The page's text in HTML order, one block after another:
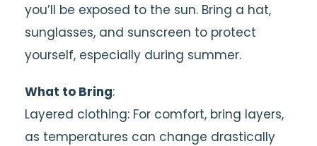
you’ll be exposed to the sun. Bring a hat,
sunglasses, and sunscreen to protect
yourself, especially during summer.
What to Bring:
Layered clothing: For comfort, bring layers,
as temperatures can change drastically